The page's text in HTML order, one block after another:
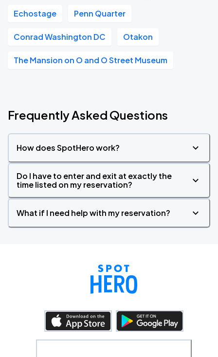
Echostage Penn Quarter
Conrad Washington DC Otakon
The Mansion on O and O Street Museum
Frequently Asked Questions
How does SpotHero work?
Do I have to enter and exit at exactly the
time listed on my reservation?
What if I need help with my reservation?